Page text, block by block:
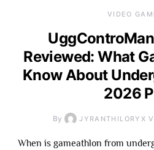
VIDEO
Reviewed: What
Know About
2026
By JYRANTHILORYX
When is gameathlon from